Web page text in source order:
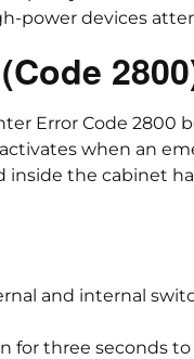
power devices
Error Code 2800
when an
the cabinet
and internal
for three seconds